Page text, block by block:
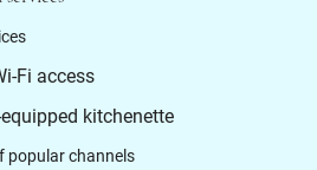
Fi access
kitchenette
popular channels